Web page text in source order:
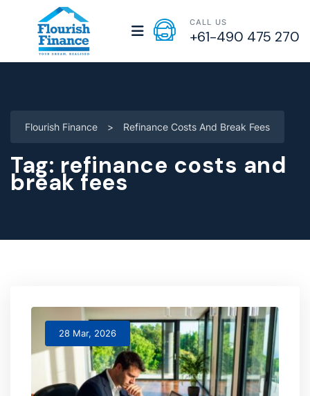
CALL US
+61-490 475 270
Flourish Finance > Refinance Costs And Break Fees
Tag: refinance costs and
break fees
28 Mar, 2026